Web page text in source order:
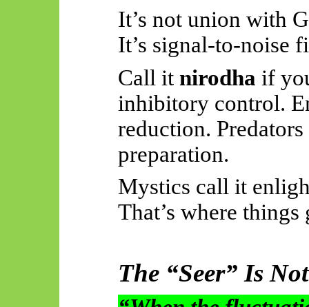
It’s not union with
It’s signal-to-noise
Call it nirodha if
inhibitory control.
reduction.
preparation.
Mystics call it
That’s where
The “Seer” Is